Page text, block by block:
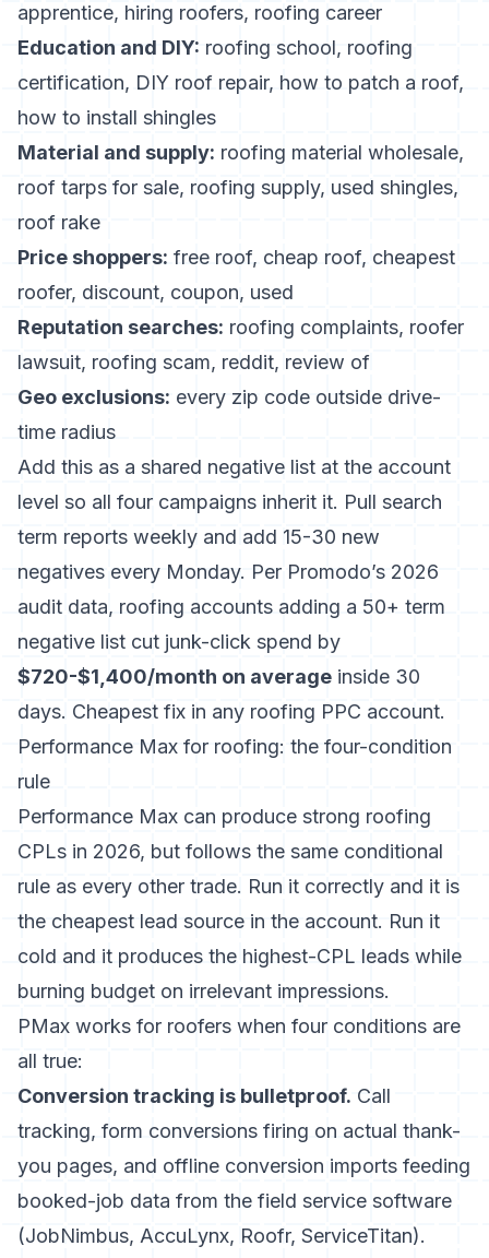
apprentice, hiring roofers, roofing career
Education and DIY: roofing school, roofing
certification, DIY roof repair, how to patch a roof,
how to install shingles
Material and supply: roofing material wholesale,
roof tarps for sale, roofing supply, used shingles,
roof rake
Price shoppers: free roof, cheap roof, cheapest
roofer, discount, coupon, used
Reputation searches: roofing complaints, roofer
lawsuit, roofing scam, reddit, review of
Geo exclusions: every zip code outside drive-
time radius
Add this as a shared negative list at the account
level so all four campaigns inherit it. Pull search
term reports weekly and add 15-30 new
negatives every Monday. Per Promodo’s 2026
audit data, roofing accounts adding a 50+ term
negative list cut junk-click spend by
$720-$1,400/month on average inside 30
days. Cheapest fix in any roofing PPC account.
Performance Max for roofing: the four-condition
rule
Performance Max can produce strong roofing
CPLs in 2026, but follows the same conditional
rule as every other trade. Run it correctly and it is
the cheapest lead source in the account. Run it
cold and it produces the highest-CPL leads while
burning budget on irrelevant impressions.
PMax works for roofers when four conditions are
all true:
Conversion tracking is bulletproof. Call
tracking, form conversions firing on actual thank-
you pages, and offline conversion imports feeding
booked-job data from the field service software
(JobNimbus, AccuLynx, Roofr, ServiceTitan).